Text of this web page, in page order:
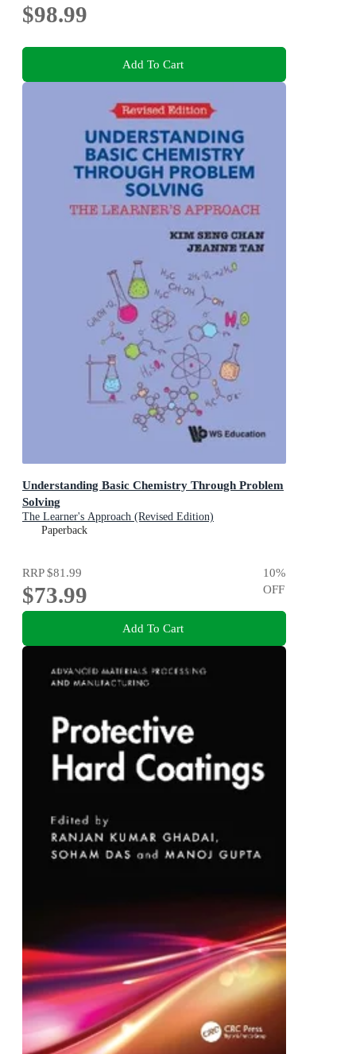
$98.99
Add To Cart
Understanding Basic Chemistry Through Problem
Solving
The Learner's Approach (Revised Edition)
Paperback
RRP$81.99
$73.99
10%
OFF
Add To Cart